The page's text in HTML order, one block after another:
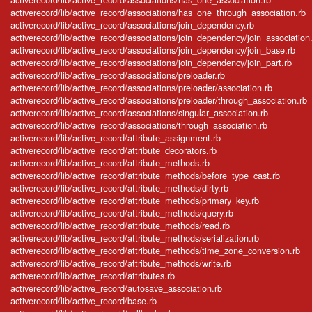
activerecord/lib/active_record/associations/has_one_through_association.rb
activerecord/lib/active_record/associations/join_dependency.rb
activerecord/lib/active_record/associations/join_dependency/
activerecord/lib/active_record/associations/join_dependency/join_base.rb
activerecord/lib/active_record/associations/join_dependency/join_part.rb
activerecord/lib/active_record/associations/preloader.rb
activerecord/lib/active_record/associations/preloader/association.rb
activerecord/lib/active_record/associations/preloader/through_association.rb
activerecord/lib/active_record/associations/singular_association.rb
activerecord/lib/active_record/associations/through_association.rb
activerecord/lib/active_record/attribute_assignment.rb
activerecord/lib/active_record/attribute_decorators.rb
activerecord/lib/active_record/attribute_methods.rb
activerecord/lib/active_record/attribute_methods/before_type_cast.rb
activerecord/lib/active_record/attribute_methods/dirty.rb
activerecord/lib/active_record/attribute_methods/primary_key.rb
activerecord/lib/active_record/attribute_methods/query.rb
activerecord/lib/active_record/attribute_methods/read.rb
activerecord/lib/active_record/attribute_methods/serialization.rb
activerecord/lib/active_record/attribute_methods/time_zone_conversion.rb
activerecord/lib/active_record/attribute_methods/write.rb
activerecord/lib/active_record/attributes.rb
activerecord/lib/active_record/autosave_association.rb
activerecord/lib/active_record/base.rb